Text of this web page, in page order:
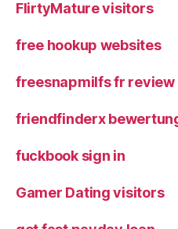
FlirtyMature visitors
free hookup websites
freesnapmilfs fr review
friendfinderx
fuckbook sign in
Gamer Dating visitors